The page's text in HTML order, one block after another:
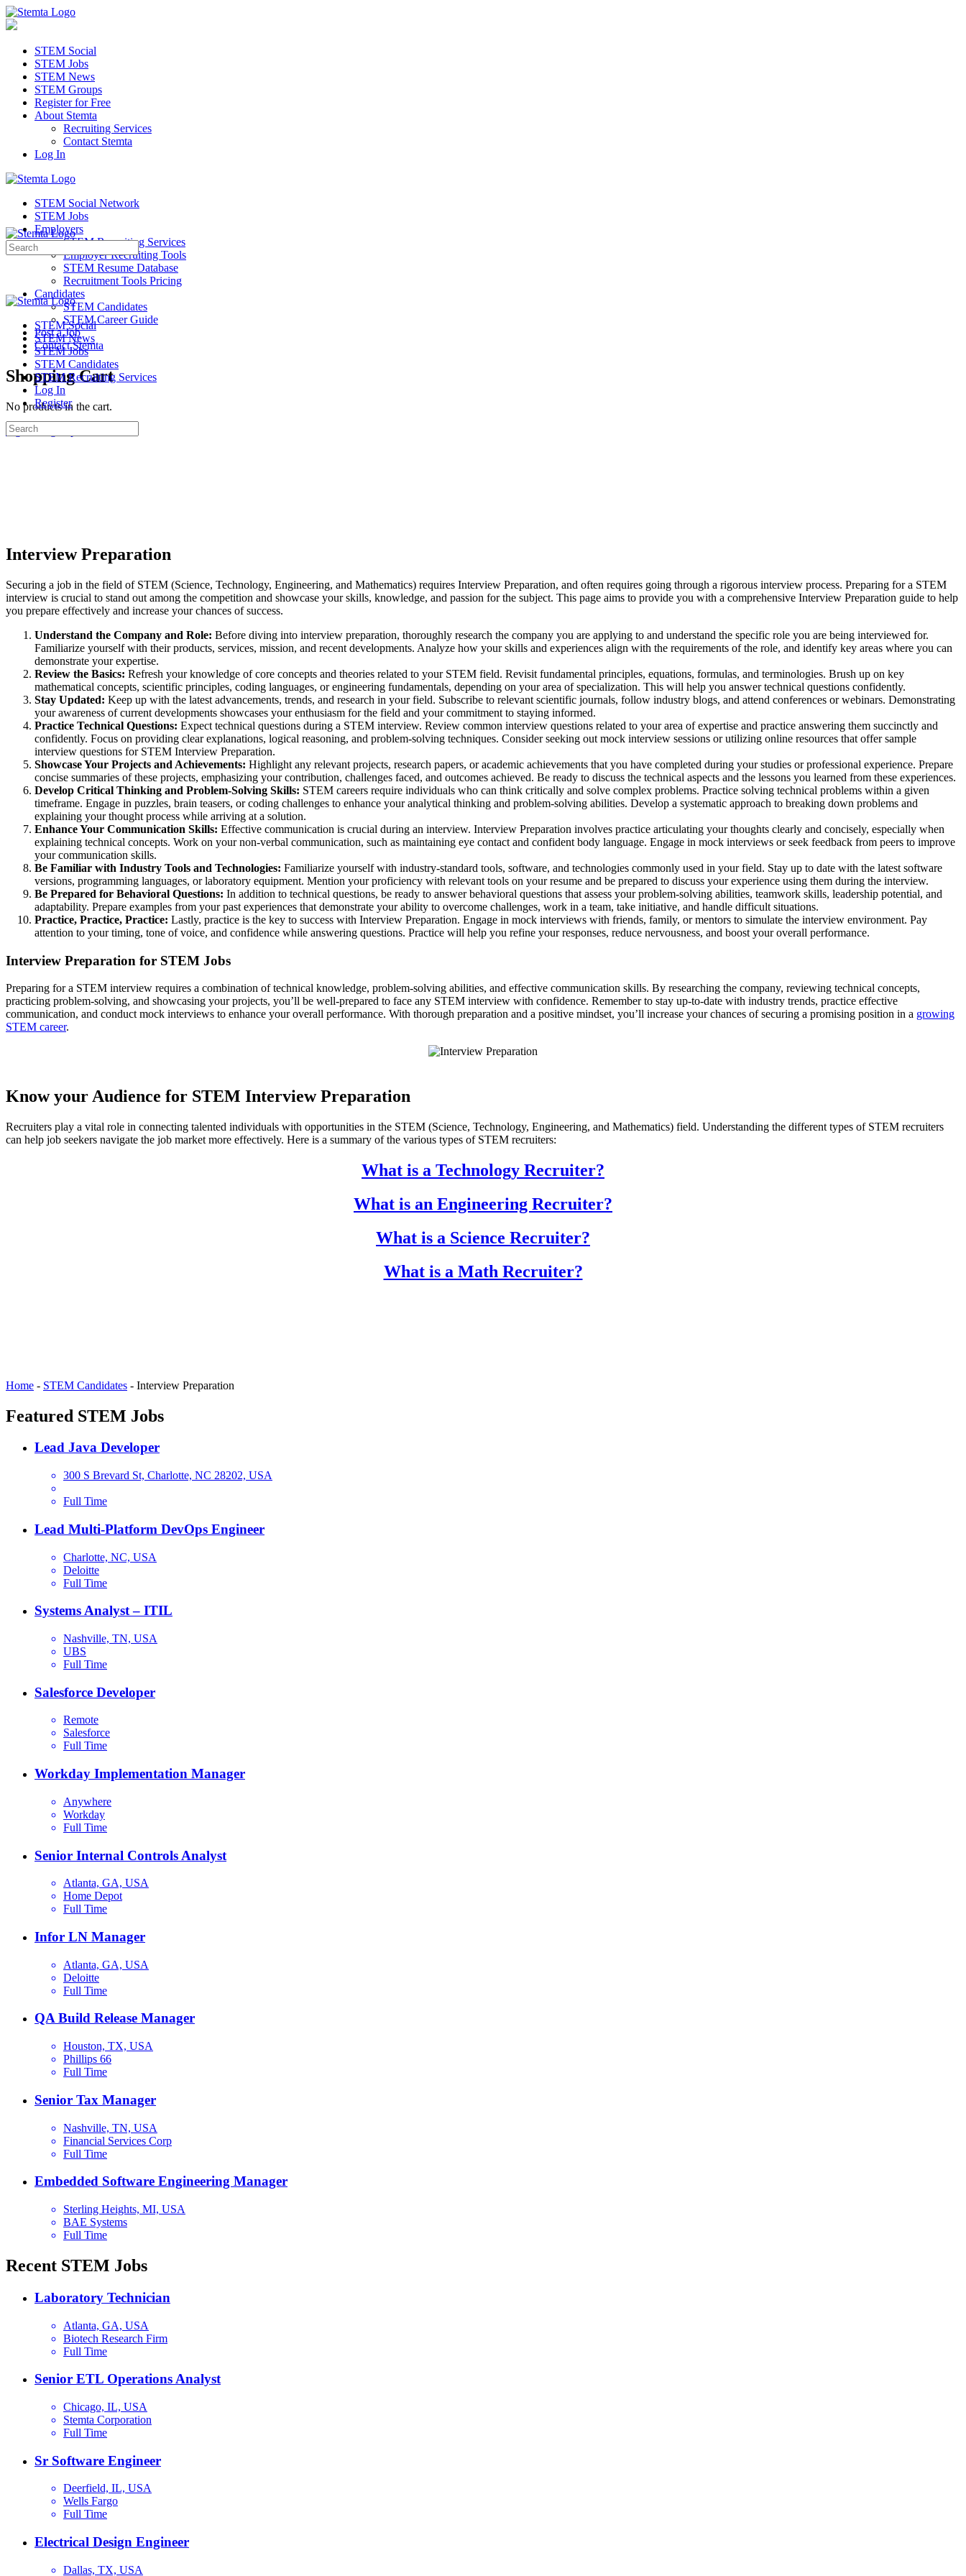
STEM Social
STEM Jobs
STEM News
STEM Groups
Register for Free
About Stemta
Recruiting Services
Contact Stemta
Log In
STEM Social Network
STEM Jobs
Employers
STEM Recruiting Services
Employer Recruiting Tools
STEM Resume Database
Recruitment Tools Pricing
Candidates
STEM Candidates
STEM Career Guide
Post a Job
Contact Stemta
Shopping Cart
No products in the cart.
Sign in
Search
for:
STEM Social
STEM News
STEM Jobs
STEM Candidates
STEM Recruiting Services
Log In
Register
Search
for:
Interview Preparation
Securing a job in the field of STEM (Science, Technology, Engineering, and Mathematics) requires Interview Preparation, and often requires going through a rigorous interview process. Preparing for a STEM
interview is crucial to stand out among the competition and showcase your skills, knowledge, and passion for the subject. This page aims to provide you with a comprehensive Interview Preparation guide to help
you prepare effectively and increase your chances of success.
Understand the Company and Role: Before diving into interview preparation, thoroughly research the company you are applying to and understand the specific role you are being interviewed for.
Familiarize yourself with their products, services, mission, and recent developments. Analyze how your skills and experiences align with the requirements of the role, and identify key areas where you can
demonstrate your expertise.
Review the Basics: Refresh your knowledge of core concepts and theories related to your STEM field. Revisit fundamental principles, equations, formulas, and terminologies. Brush up on key
mathematical concepts, scientific principles, coding languages, or engineering fundamentals, depending on your area of specialization. This will help you answer technical questions confidently.
Stay Updated: Keep up with the latest advancements, trends, and research in your field. Subscribe to relevant scientific journals, follow industry blogs, and attend conferences or webinars. Demonstrating
your awareness of current developments showcases your enthusiasm for the field and your commitment to staying informed.
Practice Technical Questions: Expect technical questions during a STEM interview. Review common interview questions related to your area of expertise and practice answering them succinctly and
confidently. Focus on providing clear explanations, logical reasoning, and problem-solving techniques. Consider seeking out mock interview sessions or utilizing online resources that offer sample
interview questions for STEM Interview Preparation.
Showcase Your Projects and Achievements: Highlight any relevant projects, research papers, or academic achievements that you have completed during your studies or professional experience. Prepare
concise summaries of these projects, emphasizing your contribution, challenges faced, and outcomes achieved. Be ready to discuss the technical aspects and the lessons you learned from these experiences.
Develop Critical Thinking and Problem-Solving Skills: STEM careers require individuals who can think critically and solve complex problems. Practice solving technical problems within a given
timeframe. Engage in puzzles, brain teasers, or coding challenges to enhance your analytical thinking and problem-solving abilities. Develop a systematic approach to breaking down problems and
explaining your thought process while arriving at a solution.
Enhance Your Communication Skills: Effective communication is crucial during an interview. Interview Preparation involves practice articulating your thoughts clearly and concisely, especially when
explaining technical concepts. Work on your non-verbal communication, such as maintaining eye contact and confident body language. Engage in mock interviews or seek feedback from peers to improve
your communication skills.
Be Familiar with Industry Tools and Technologies: Familiarize yourself with industry-standard tools, software, and technologies commonly used in your field. Stay up to date with the latest software
versions, programming languages, or laboratory equipment. Mention your proficiency with relevant tools on your resume and be prepared to discuss your experience using them during the interview.
Be Prepared for Behavioral Questions: In addition to technical questions, be ready to answer behavioral questions that assess your problem-solving abilities, teamwork skills, leadership potential, and
adaptability. Prepare examples from your past experiences that demonstrate your ability to overcome challenges, work in a team, take initiative, and handle difficult situations.
Practice, Practice, Practice: Lastly, practice is the key to success with Interview Preparation. Engage in mock interviews with friends, family, or mentors to simulate the interview environment. Pay
attention to your timing, tone of voice, and confidence while answering questions. Practice will help you refine your responses, reduce nervousness, and boost your overall performance.
Interview Preparation for STEM Jobs
Preparing for a STEM interview requires a combination of technical knowledge, problem-solving abilities, and effective communication skills. By researching the company, reviewing technical concepts,
practicing problem-solving, and showcasing your projects, you’ll be well-prepared to face any STEM interview with confidence. Remember to stay up-to-date with industry trends, practice effective
communication, and conduct mock interviews to enhance your overall performance. With thorough preparation and a positive mindset, you’ll increase your chances of securing a promising position in a growing
STEM career.
Know your Audience for STEM Interview Preparation
Recruiters play a vital role in connecting talented individuals with opportunities in the STEM (Science, Technology, Engineering, and Mathematics) field. Understanding the different types of STEM recruiters
can help job seekers navigate the job market more effectively. Here is a summary of the various types of STEM recruiters:
What is a Technology Recruiter?
What is an Engineering Recruiter?
What is a Science Recruiter?
What is a Math Recruiter?
Home - STEM Candidates - Interview Preparation
Featured STEM Jobs
Lead Java Developer
300 S Brevard St, Charlotte, NC 28202, USA
Full Time
Lead Multi-Platform DevOps Engineer
Charlotte, NC, USA
Deloitte
Full Time
Systems Analyst – ITIL
Nashville, TN, USA
UBS
Full Time
Salesforce Developer
Remote
Salesforce
Full Time
Workday Implementation Manager
Anywhere
Workday
Full Time
Senior Internal Controls Analyst
Atlanta, GA, USA
Home Depot
Full Time
Infor LN Manager
Atlanta, GA, USA
Deloitte
Full Time
QA Build Release Manager
Houston, TX, USA
Phillips 66
Full Time
Senior Tax Manager
Nashville, TN, USA
Financial Services Corp
Full Time
Embedded Software Engineering Manager
Sterling Heights, MI, USA
BAE Systems
Full Time
Recent STEM Jobs
Laboratory Technician
Atlanta, GA, USA
Biotech Research Firm
Full Time
Senior ETL Operations Analyst
Chicago, IL, USA
Stemta Corporation
Full Time
Sr Software Engineer
Deerfield, IL, USA
Wells Fargo
Full Time
Electrical Design Engineer
Dallas, TX, USA